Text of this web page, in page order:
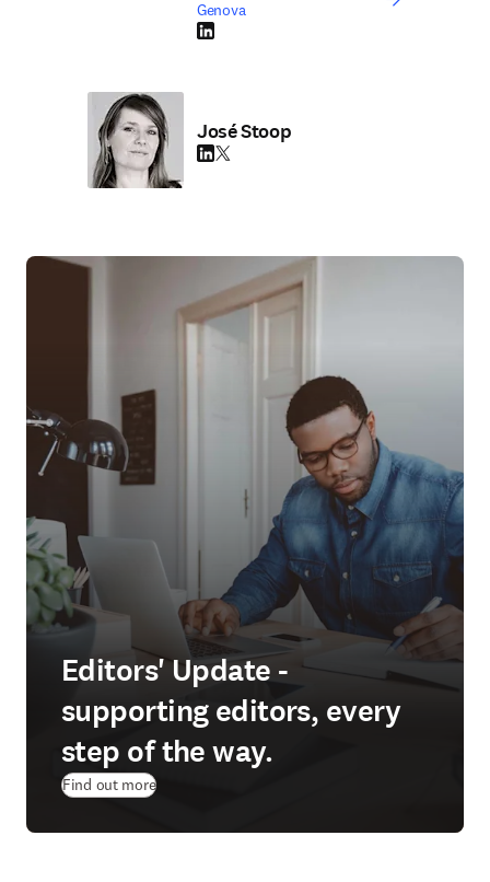
Genova
LinkedIn opens in new tab/window
José Stoop
LinkedIn opens in new tab/window
Twitter opens in new tab/window
Editors' Update -
supporting editors, every
step of the way.
Find out more